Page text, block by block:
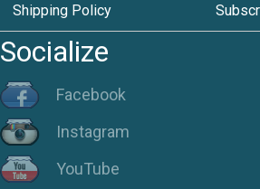
Shipping Policy
Socialize
Facebook
Instagram
YouTube